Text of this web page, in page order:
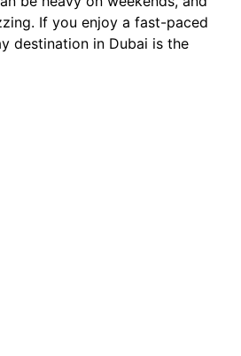
If you enjoy a fast-paced
destination in Dubai is the